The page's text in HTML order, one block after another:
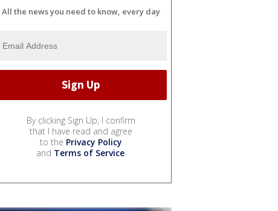
All the news you need to know, every day
By clicking Sign Up, I confirm
that I have read and agree
to the Privacy Policy
and Terms of Service.